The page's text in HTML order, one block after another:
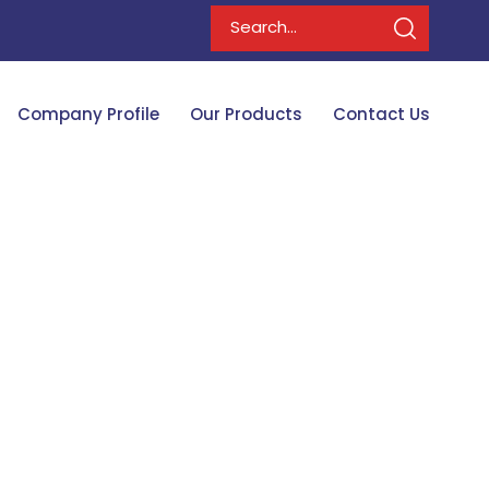
Company Profile Our Products Contact Us